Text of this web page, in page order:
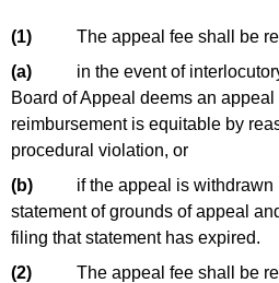
(1)
The appeal fee shall be
(a)
in the event of
Board of Appeal deems an
reimbursement is equitable by
procedural violation, or
(b)
if the appeal is
statement of grounds of appeal
filing that statement has expired.
(2)
The appeal fee shall be